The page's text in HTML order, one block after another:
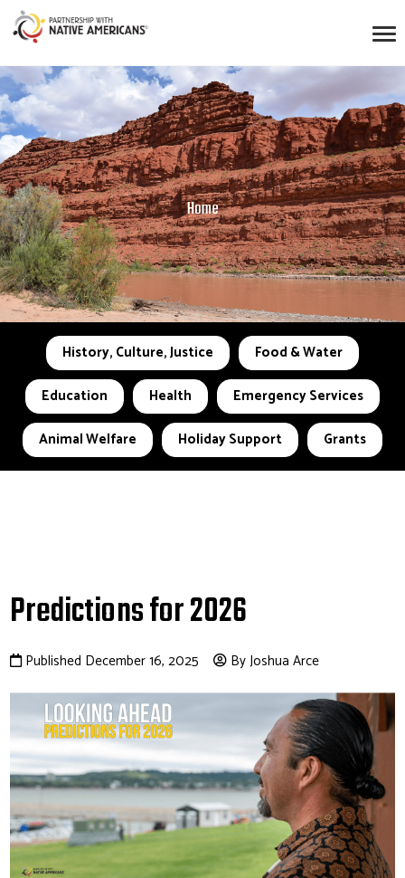
Home
History, Culture, Justice
Food & Water
Education
Health
Emergency Services
Animal Welfare
Holiday Support Grants
Predictions for 2026
Published December 16, 2025 By Joshua Arce